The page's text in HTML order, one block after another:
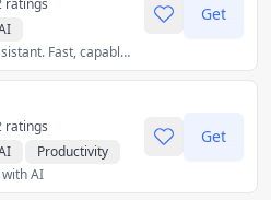
ratings
Your friendly assistant. Fast, capable, and truly conversational. By Anthropic.
Get
ratings
Productivity
AI
Get